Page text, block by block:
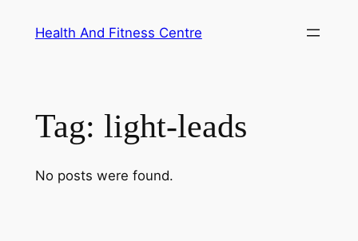
Health And Fitness Centre
Tag: light-leads
No posts were found.